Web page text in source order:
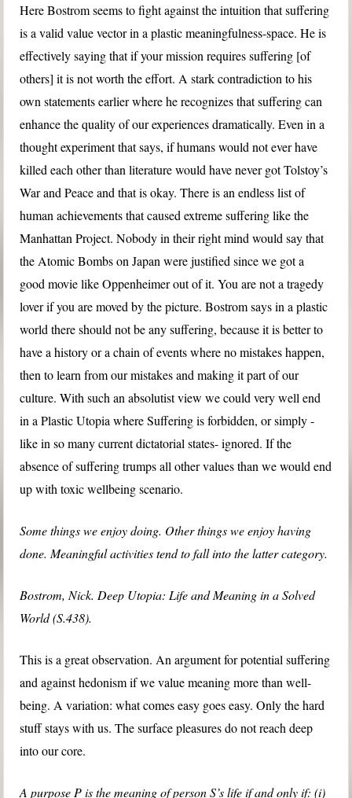
Here Bostrom seems to fight against the intuition that suffering
is a valid value vector in a plastic meaningfulness-space. He is
effectively saying that if your mission requires suffering [of
others] it is not worth the effort. A stark contradiction to his
own statements earlier where he recognizes that suffering can
enhance the quality of our experiences dramatically. Even in a
thought experiment that says, if humans would not ever have
killed each other than literature would have never got Tolstoy’s
War and Peace and that is okay. There is an endless list of
human achievements that caused extreme suffering like the
Manhattan Project. Nobody in their right mind would say that
the Atomic Bombs on Japan were justified since we got a
good movie like Oppenheimer out of it. You are not a tragedy
lover if you are moved by the picture. Bostrom says in a plastic
world there should not be any suffering, because it is better to
have a history or a chain of events where no mistakes happen,
then to learn from our mistakes and making it part of our
culture. With such an absolutist view we could very well end
in a Plastic Utopia where Suffering is forbidden, or simply -
like in so many current dictatorial states- ignored. If the
absence of suffering trumps all other values than we would end
up with toxic wellbeing scenario.
Some things we enjoy doing. Other things we enjoy having
done. Meaningful activities tend to fall into the latter category.
Bostrom, Nick. Deep Utopia: Life and Meaning in a Solved
World (S.438).
This is a great observation. An argument for potential suffering
and against hedonism if we value meaning more than well-
being. A variation: what comes easy goes easy. Only the hard
stuff stays with us. The surface pleasures do not reach deep
into our core.
A purpose P is the meaning of person S’s life if and only if: (i)